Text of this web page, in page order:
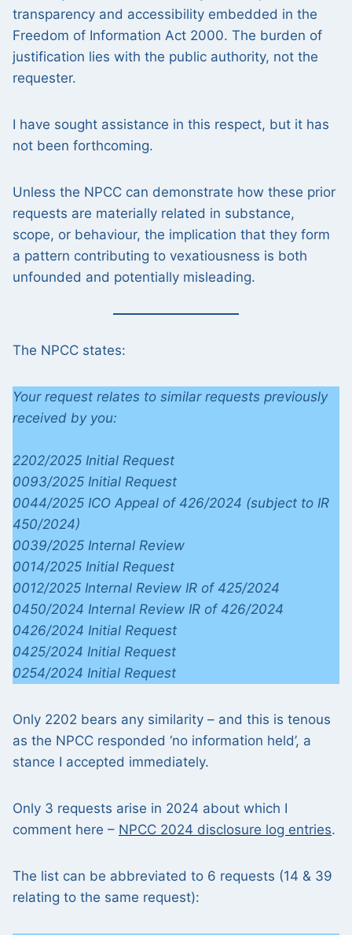
transparency and accessibility embedded in the
Freedom of Information Act 2000. The burden of
justification lies with the public authority, not the
requester.
I have sought assistance in this respect, but it has
not been forthcoming.
Unless the NPCC can demonstrate how these prior
requests are materially related in substance,
scope, or behaviour, the implication that they form
a pattern contributing to vexatiousness is both
unfounded and potentially misleading.
The NPCC states:
Your request relates to similar requests previously
received by you:
2202/2025 Initial Request
0093/2025 Initial Request
0044/2025 ICO Appeal of 426/2024 (subject to IR
450/2024)
0039/2025 Internal Review
0014/2025 Initial Request
0012/2025 Internal Review IR of 425/2024
0450/2024 Internal Review IR of 426/2024
0426/2024 Initial Request
0425/2024 Initial Request
0254/2024 Initial Request
Only 2202 bears any similarity – and this is tenous
as the NPCC responded ‘no information held’, a
stance I accepted immediately.
Only 3 requests arise in 2024 about which I
comment here – NPCC 2024 disclosure log entries.
The list can be abbreviated to 6 requests (14 & 39
relating to the same request):